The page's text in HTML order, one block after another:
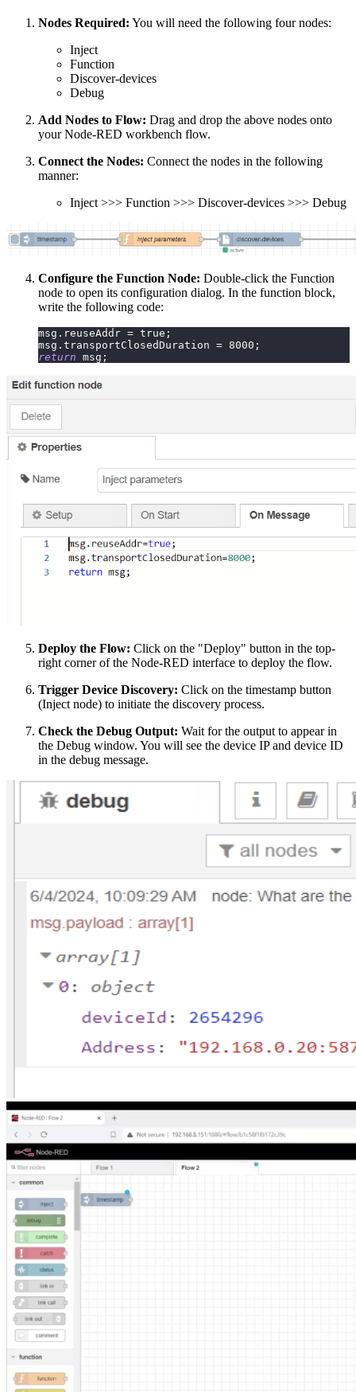
Nodes Required: You will need the following four nodes:
Inject
Function
Discover-devices
Debug
Add Nodes to Flow: Drag and drop the above nodes onto
your Node-RED workbench flow.
Connect the Nodes: Connect the nodes in the following
manner:
Inject >>> Function >>> Discover-devices >>> Debug
Configure the Function Node: Double-click the Function
node to open its configuration dialog. In the function block,
write the following code:
msg . reuseAddr = true ;
msg . transportClosedDuration = 8000 ;
return msg ;
Deploy the Flow: Click on the "Deploy" button in the top-
right corner of the Node-RED interface to deploy the flow.
Trigger Device Discovery: Click on the timestamp button
(Inject node) to initiate the discovery process.
Check the Debug Output: Wait for the output to appear in
the Debug window. You will see the device IP and device ID
in the debug message.